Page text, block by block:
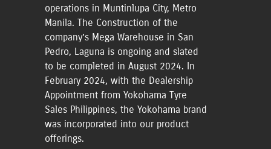
operations in Muntinlupa City, Metro
Manila. The Construction of the
company’s Mega Warehouse in San
Pedro, Laguna is ongoing and slated
to be completed in August 2024. In
February 2024, with the Dealership
Appointment from Yokohama Tyre
Sales Philippines, the Yokohama brand
was incorporated into our product
offerings.